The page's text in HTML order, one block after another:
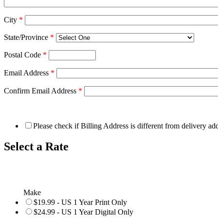
City *
State/Province *
Postal Code *
Email Address *
Confirm Email Address *
Please check if Billing Address is different from delivery
Select a Rate
Make
$19.99 - US 1 Year Print Only
$24.99 - US 1 Year Digital Only